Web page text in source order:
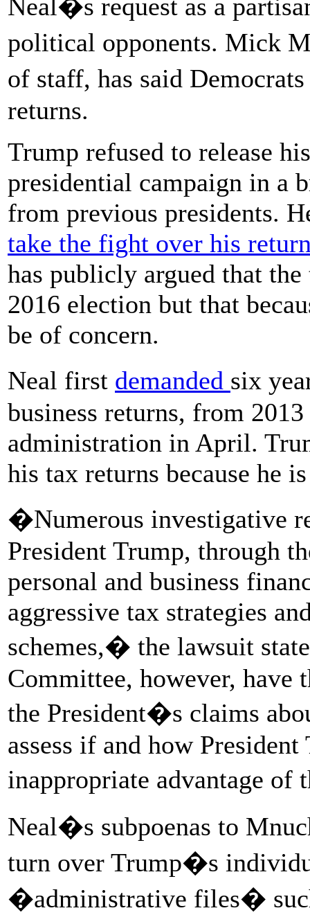
Neal�s request as a
political opponents. Mick
of staff, has said
returns.
Trump refused to release
presidential campaign in a
from previous presidents.
take the fight over his
has publicly argued that
2016 election but that
be of concern.
Neal first demanded six
business returns, from
administration in April.
his tax returns because he
�Numerous investigative
President Trump, through
personal and business
aggressive tax strategies
schemes,� the lawsuit
Committee, however, have
the President�s claims
assess if and how
inappropriate advantage
Neal�s subpoenas to
turn over Trump�s
�administrative files�